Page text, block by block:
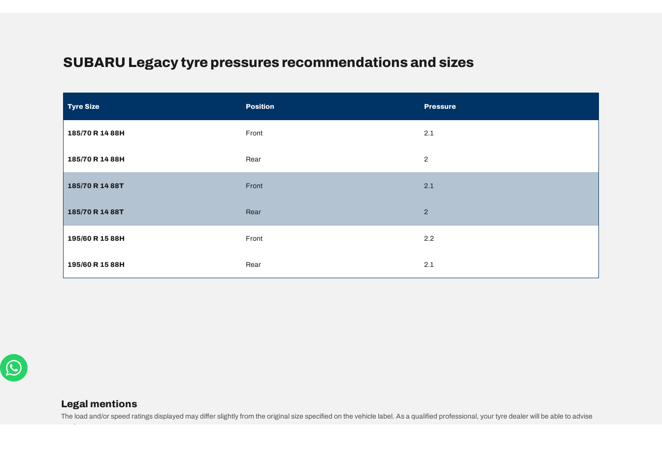
SUBARU Legacy tyre pressures recommendations and sizes
Tyre Size Position Pressure
185/70 R 14 88H Front 2.1
185/70 R 14 88H Rear 2
185/70 R 14 88T Front 2.1
185/70 R 14 88T Rear 2
195/60 R 15 88H Front 2.2
195/60 R 15 88H Rear 2.1
Legal mentions
The load and/or speed ratings displayed may differ slightly from the original size specified on the vehicle label. As a qualified professional, your tyre dealer will be able to advise
you in :